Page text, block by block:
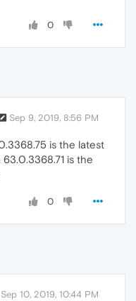
0
Sep 9, 2019, 8:56 PM
is the latest
is the
0
Sep 10, 2019, 10:44 PM